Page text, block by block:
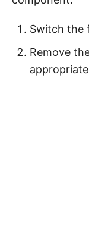
Switch the
Remove